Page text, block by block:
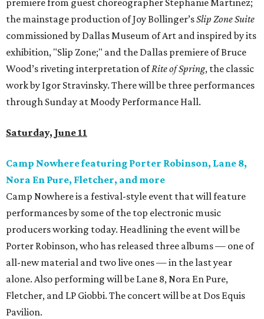
premiere from guest choreographer Stephanie Martinez;
the mainstage production of Joy Bollinger’sSlip Zone Suite
commissioned by Dallas Museum of Art and inspired by its
exhibition, "Slip Zone;" and the Dallas premiere of Bruce
Wood’s riveting interpretation ofRite of Spring, the classic
work by Igor Stravinsky. There will be three performances
through Sunday at Moody Performance Hall.
Saturday, June 11
Camp Nowhere featuring Porter Robinson, Lane 8,
Nora En Pure, Fletcher, and more
Camp Nowhere is a festival-style event that will feature
performances by some of the top electronic music
producers working today. Headlining the event will be
Porter Robinson, who has released three albums — one of
all-new material and two live ones — in the last year
alone. Also performing will be Lane 8, Nora En Pure,
Fletcher, and LP Giobbi. The concert will be at Dos Equis
Pavilion.